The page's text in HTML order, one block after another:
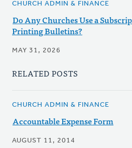
CHURCH ADMIN & FINANCE
Do Any Churches Use a
Printing Bulletins?
MAY 31, 2026
RELATED POSTS
CHURCH ADMIN & FINANCE
Accountable Expense Form
AUGUST 11, 2014